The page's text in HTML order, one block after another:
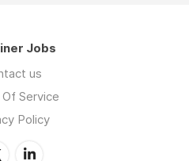
Jobs
us
Service
Policy